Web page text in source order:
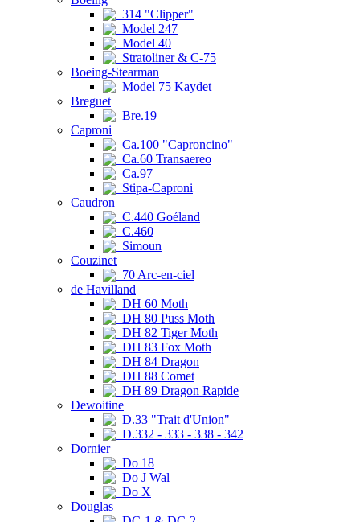
314 "Clipper"
Model 247
Model 40
Stratoliner & C-75
Boeing-Stearman
Model 75 Kaydet
Breguet
Bre.19
Caproni
Ca.100 "Caproncino"
Ca.60 Transaereo
Ca.97
Stipa-Caproni
Caudron
C.440 Goéland
C.460
Simoun
Couzinet
70 Arc-en-ciel
de Havilland
DH 60 Moth
DH 80 Puss Moth
DH 82 Tiger Moth
DH 83 Fox Moth
DH 84 Dragon
DH 88 Comet
DH 89 Dragon Rapide
Dewoitine
D.33 "Trait d'Union"
D.332 - 333 - 338 - 342
Dornier
Do 18
Do J Wal
Do X
Douglas